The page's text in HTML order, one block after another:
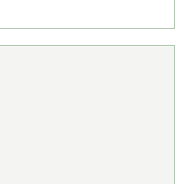
Width: 8' to 16' (245 to